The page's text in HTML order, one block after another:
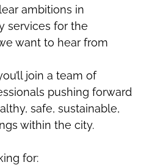
ambitions in
services for the
want to hear from
join a team of
pushing forward
safe, sustainable,
within the city.
for: